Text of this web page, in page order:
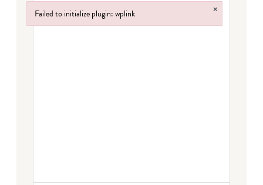
Failed to initialize plugin: wplink ×
Failed to initialize plugin: wplink